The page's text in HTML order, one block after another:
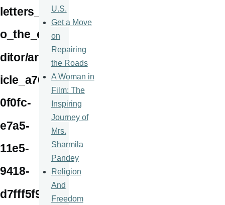
letters_t
o_the_e
ditor/art
icle_a70
0f0fc-
e7a5-
11e5-
9418-
d7fff5f9
U.S.
Get a Move
on
Repairing
the Roads
A Woman in
Film: The
Inspiring
Journey of
Mrs.
Sharmila
Pandey
Religion
And
Freedom